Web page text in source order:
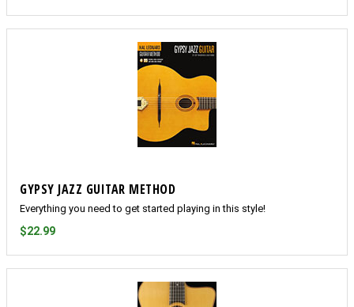
GYPSY JAZZ GUITAR METHOD
Everything you need to get started playing in this style!
$22.99